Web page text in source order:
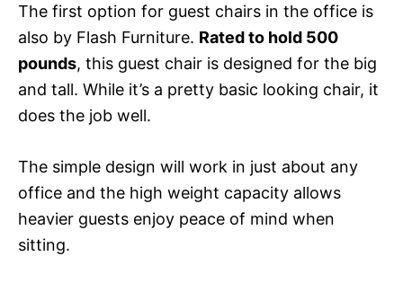
The first option for guest chairs in the office is
also by Flash Furniture. Rated to hold 500
pounds, this guest chair is designed for the big
and tall. While it’s a pretty basic looking chair, it
does the job well.
The simple design will work in just about any
office and the high weight capacity allows
heavier guests enjoy peace of mind when
sitting.